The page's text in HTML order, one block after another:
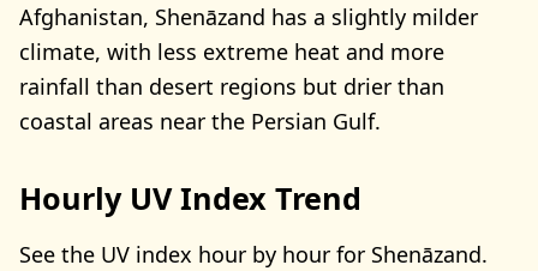
Afghanistan, Shenāzand has a slightly milder
climate, with less extreme heat and more
rainfall than desert regions but drier than
coastal areas near the Persian Gulf.
Hourly UV Index Trend
See the UV index hour by hour for Shenāzand.